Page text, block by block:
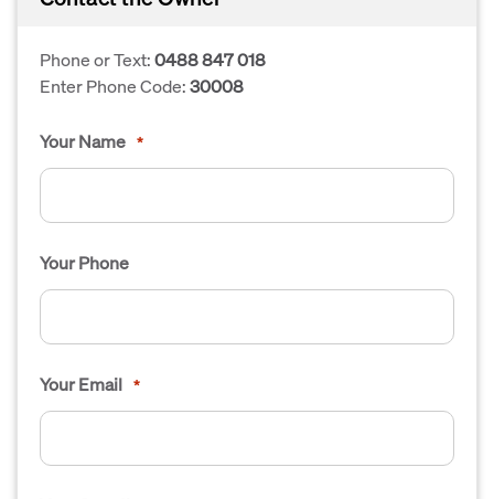
Phone or Text:0488 847 018
Enter Phone Code:30008
Your Name *
Your Phone
Your Email *